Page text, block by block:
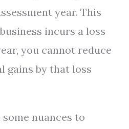
year. This
incurs a loss
you cannot reduce
gains by that loss
nuances to